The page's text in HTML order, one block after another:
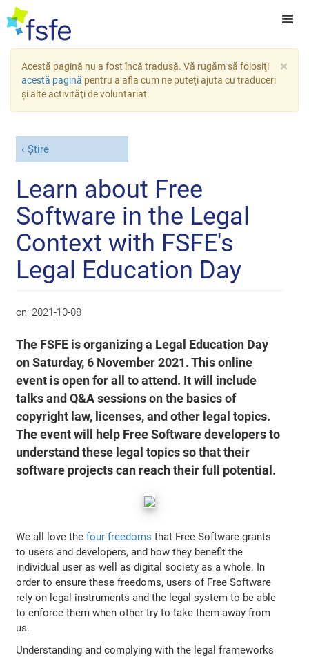
×
Acestă pagină nu a fost încă tradusă. Vă rugăm să folosiţi
acestă pagină pentru a afla cum ne puteţi ajuta cu traduceri
şi alte activităţi de voluntariat.
Știre
Learn about Free
Software in the Legal
Context with FSFE's
Legal Education Day
on: 2021-10-08
The FSFE is organizing a Legal Education Day
on Saturday, 6 November 2021. This online
event is open for all to attend. It will include
talks and Q&A sessions on the basics of
copyright law, licenses, and other legal topics.
The event will help Free Software developers to
understand these legal topics so that their
software projects can reach their full potential.
We all love thefour freedoms that Free Software grants
to users and developers, and how they benefit the
individual user as well as digital society as a whole. In
order to ensure these freedoms, users of Free Software
rely on legal instruments and the legal system to be able
to enforce them when other try to take them away from
us.
Understanding and complying with the legal frameworks